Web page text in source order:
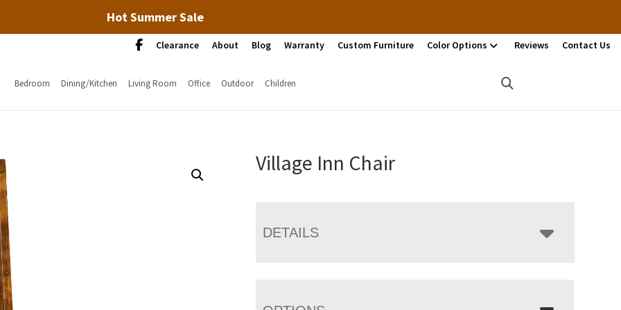
Hot Summer Sale
Clearance About Blog Warranty Custom Furniture Color Options Reviews Contact Us
Bedroom Dining/Kitchen Living Room Office Outdoor Children
Village Inn Chair
DETAILS